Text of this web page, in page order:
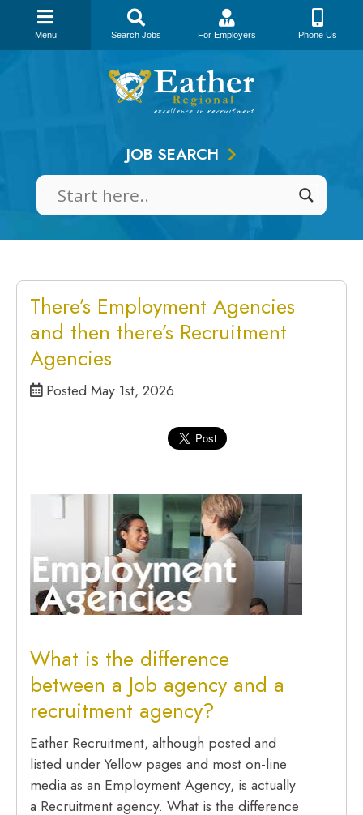
Skip
JOB SEARCH
There’s Employment Agencies
and then there’s Recruitment
Agencies
Posted May 1st, 2026
What is the difference
between a Job agency and a
recruitment agency?
Eather Recruitment, although posted and
listed under Yellow pages and most on-line
media as an Employment Agency, is actually
a Recruitment agency. What is the difference
Menu Search Jobs For Employers Phone Us